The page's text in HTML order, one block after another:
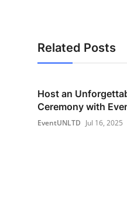
Related Posts
Host an
Ceremony with
EventUNLTD Jul 16, 2025